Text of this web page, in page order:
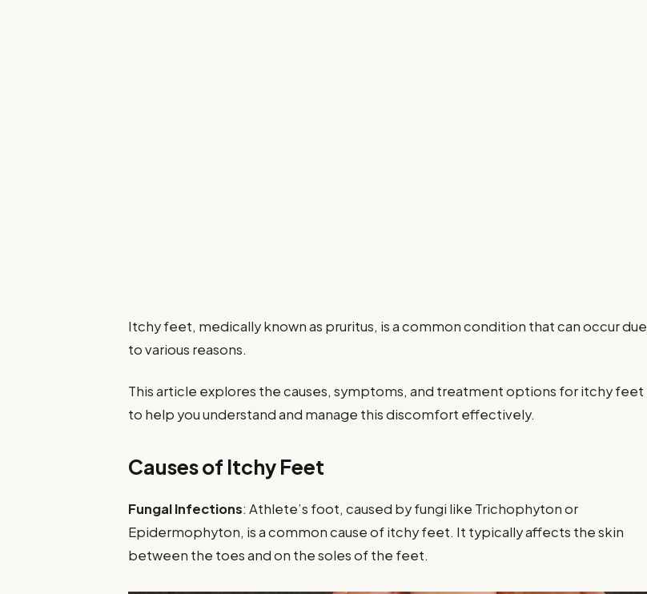
Itchy feet, medically known as pruritus, is a common condition that can occur due
to various reasons.
This article explores the causes, symptoms, and treatment options for itchy feet
to help you understand and manage this discomfort effectively.
Causes of Itchy Feet
Fungal Infections: Athlete’s foot, caused by fungi like Trichophyton or
Epidermophyton, is a common cause of itchy feet. It typically affects the skin
between the toes and on the soles of the feet.